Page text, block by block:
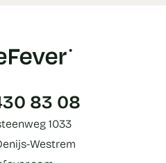
83 08
1033
Westrem